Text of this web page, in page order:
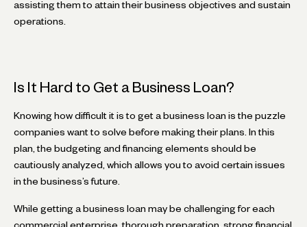
assisting them to attain their business objectives and sustain
operations.
Is It Hard to Get a Business Loan?
Knowing how difficult it is to get a business loan is the puzzle
companies want to solve before making their plans. In this
plan, the budgeting and financing elements should be
cautiously analyzed, which allows you to avoid certain issues
in the business’s future.
While getting a business loan may be challenging for each
commercial enterprise, thorough preparation, strong financial